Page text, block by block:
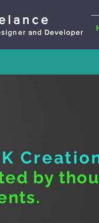
and Developer
by